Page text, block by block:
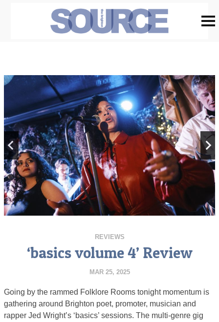
REVIEWS
‘basics volume 4’ Review
MAR 25, 2025
Going by the rammed Folklore Rooms tonight momentum is
gathering around Brighton poet, promoter, musician and
rapper Jed Wright’s ‘basics’ sessions. The multi-genre gig